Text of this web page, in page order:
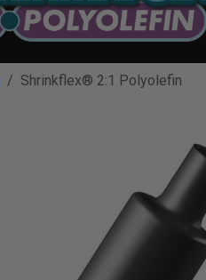
Shrinkflex® 2:1 Polyolefin